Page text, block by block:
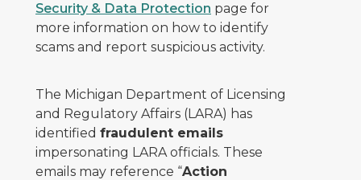
Security & Data Protection page for
more information on how to identify
scams and report suspicious activity.
The Michigan Department of Licensing
and Regulatory Affairs (LARA) has
identified fraudulent emails
impersonating LARA officials. These
emails may reference “Action